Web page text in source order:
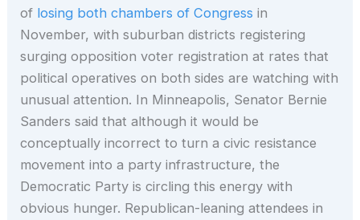
of losing both chambers of Congress in
November, with suburban districts registering
surging opposition voter registration at rates that
political operatives on both sides are watching with
unusual attention. In Minneapolis, Senator Bernie
Sanders said that although it would be
conceptually incorrect to turn a civic resistance
movement into a party infrastructure, the
Democratic Party is circling this energy with
obvious hunger. Republican-leaning attendees in